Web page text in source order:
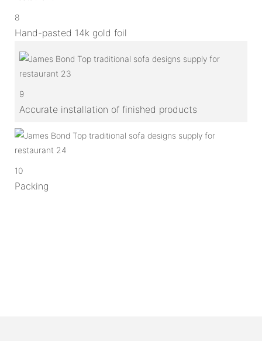
8
Hand-pasted 14k gold foil
9
Accurate installation of finished products
10
Packing